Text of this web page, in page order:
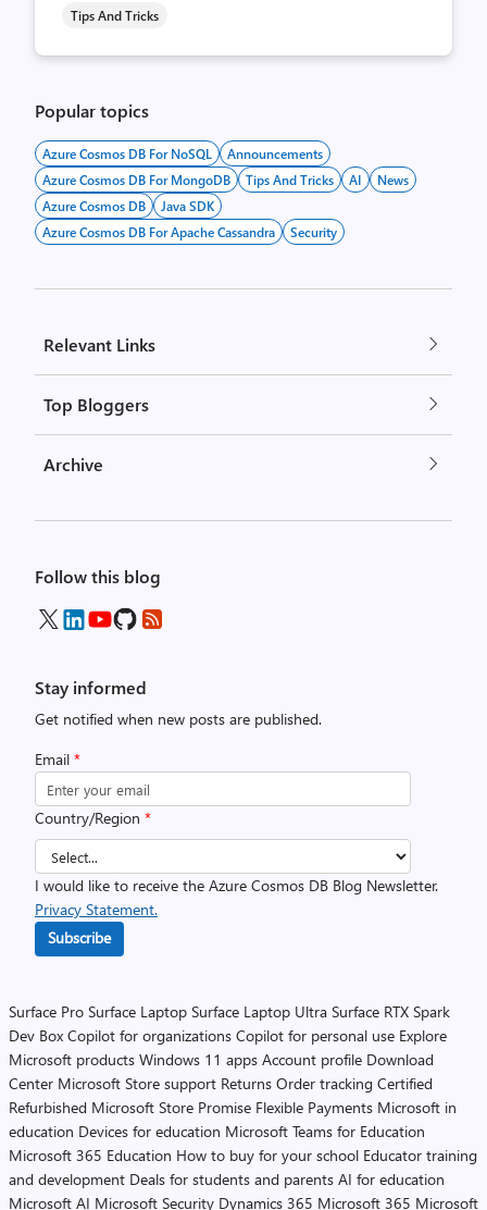
Tips And Tricks
Popular topics
Azure Cosmos DB For NoSQL
Announcements
Azure Cosmos DB For MongoDB
Tips And Tricks AI
News
Azure Cosmos DB
Java SDK
Azure Cosmos DB For Apache Cassandra
Security
Relevant Links
Top Bloggers
Archive
Follow this blog
Stay informed
Get notified when new posts are published.
Email *
Country/Region *
I would like to receive the Azure Cosmos DB Blog Newsletter.
Privacy Statement.
Subscribe
Surface Pro Surface Laptop Surface Laptop Ultra Surface RTX Spark
Dev Box Copilot for organizations Copilot for personal use Explore
Microsoft products Windows 11 apps Account profile Download
Center Microsoft Store support Returns Order tracking Certified
Refurbished Microsoft Store Promise Flexible Payments Microsoft in
education Devices for education Microsoft Teams for Education
Microsoft 365 Education How to buy for your school Educator training
and development Deals for students and parents AI for education
Microsoft AI Microsoft Security Dynamics 365 Microsoft 365 Microsoft